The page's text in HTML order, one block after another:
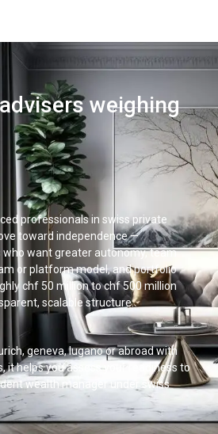
weighing
professionals in swiss private
toward independence —
want greater autonomy, team
or platform model, and portfolio
chf 50 million to chf 500 million
scalable structure.
geneva, lugano or abroad with
it helps you assess your readiness to
wealth manager under swiss